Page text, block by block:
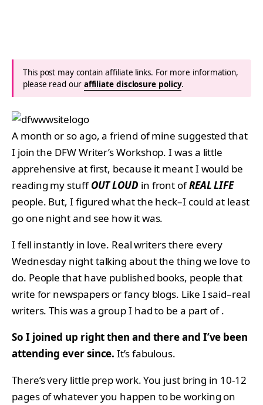
This post may contain affiliate links. For more information,
please read our affiliate disclosure policy.
A month or so ago, a friend of mine suggested that
I join the DFW Writer’s Workshop. I was a little
apprehensive at first, because it meant I would be
reading my stuffOUT LOUD in front ofREAL LIFE
people. But, I figured what the heck–I could at least
go one night and see how it was.
I fell instantly in love. Real writers there every
Wednesday night talking about the thing we love to
do. People that have published books, people that
write for newspapers or fancy blogs. Like I said–real
writers. This was a group I had to be a part of .
So I joined up right then and there and I’ve been
attending ever since. It’s fabulous.
There’s very little prep work. You just bring in 10-12
pages of whatever you happen to be working on